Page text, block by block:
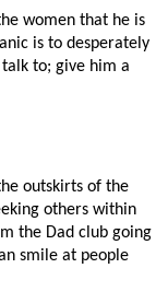
women that he is
is to desperately
to; give him a
outskirts of the
others within
the Dad club going
smile at people